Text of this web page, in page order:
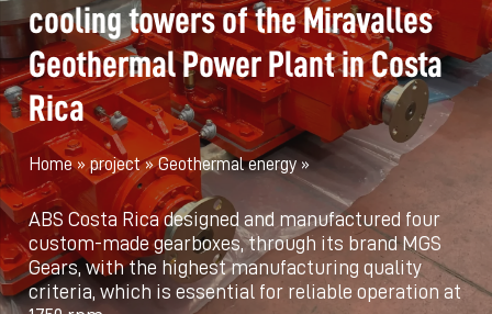
cooling towers of the Miravalles
Geothermal Power Plant in Costa
Rica
Home»project»Geothermal energy»
ABS Costa Rica designed and manufactured four
custom-made gearboxes, through its brand MGS
Gears, with the highest manufacturing quality
criteria, which is essential for reliable operation at